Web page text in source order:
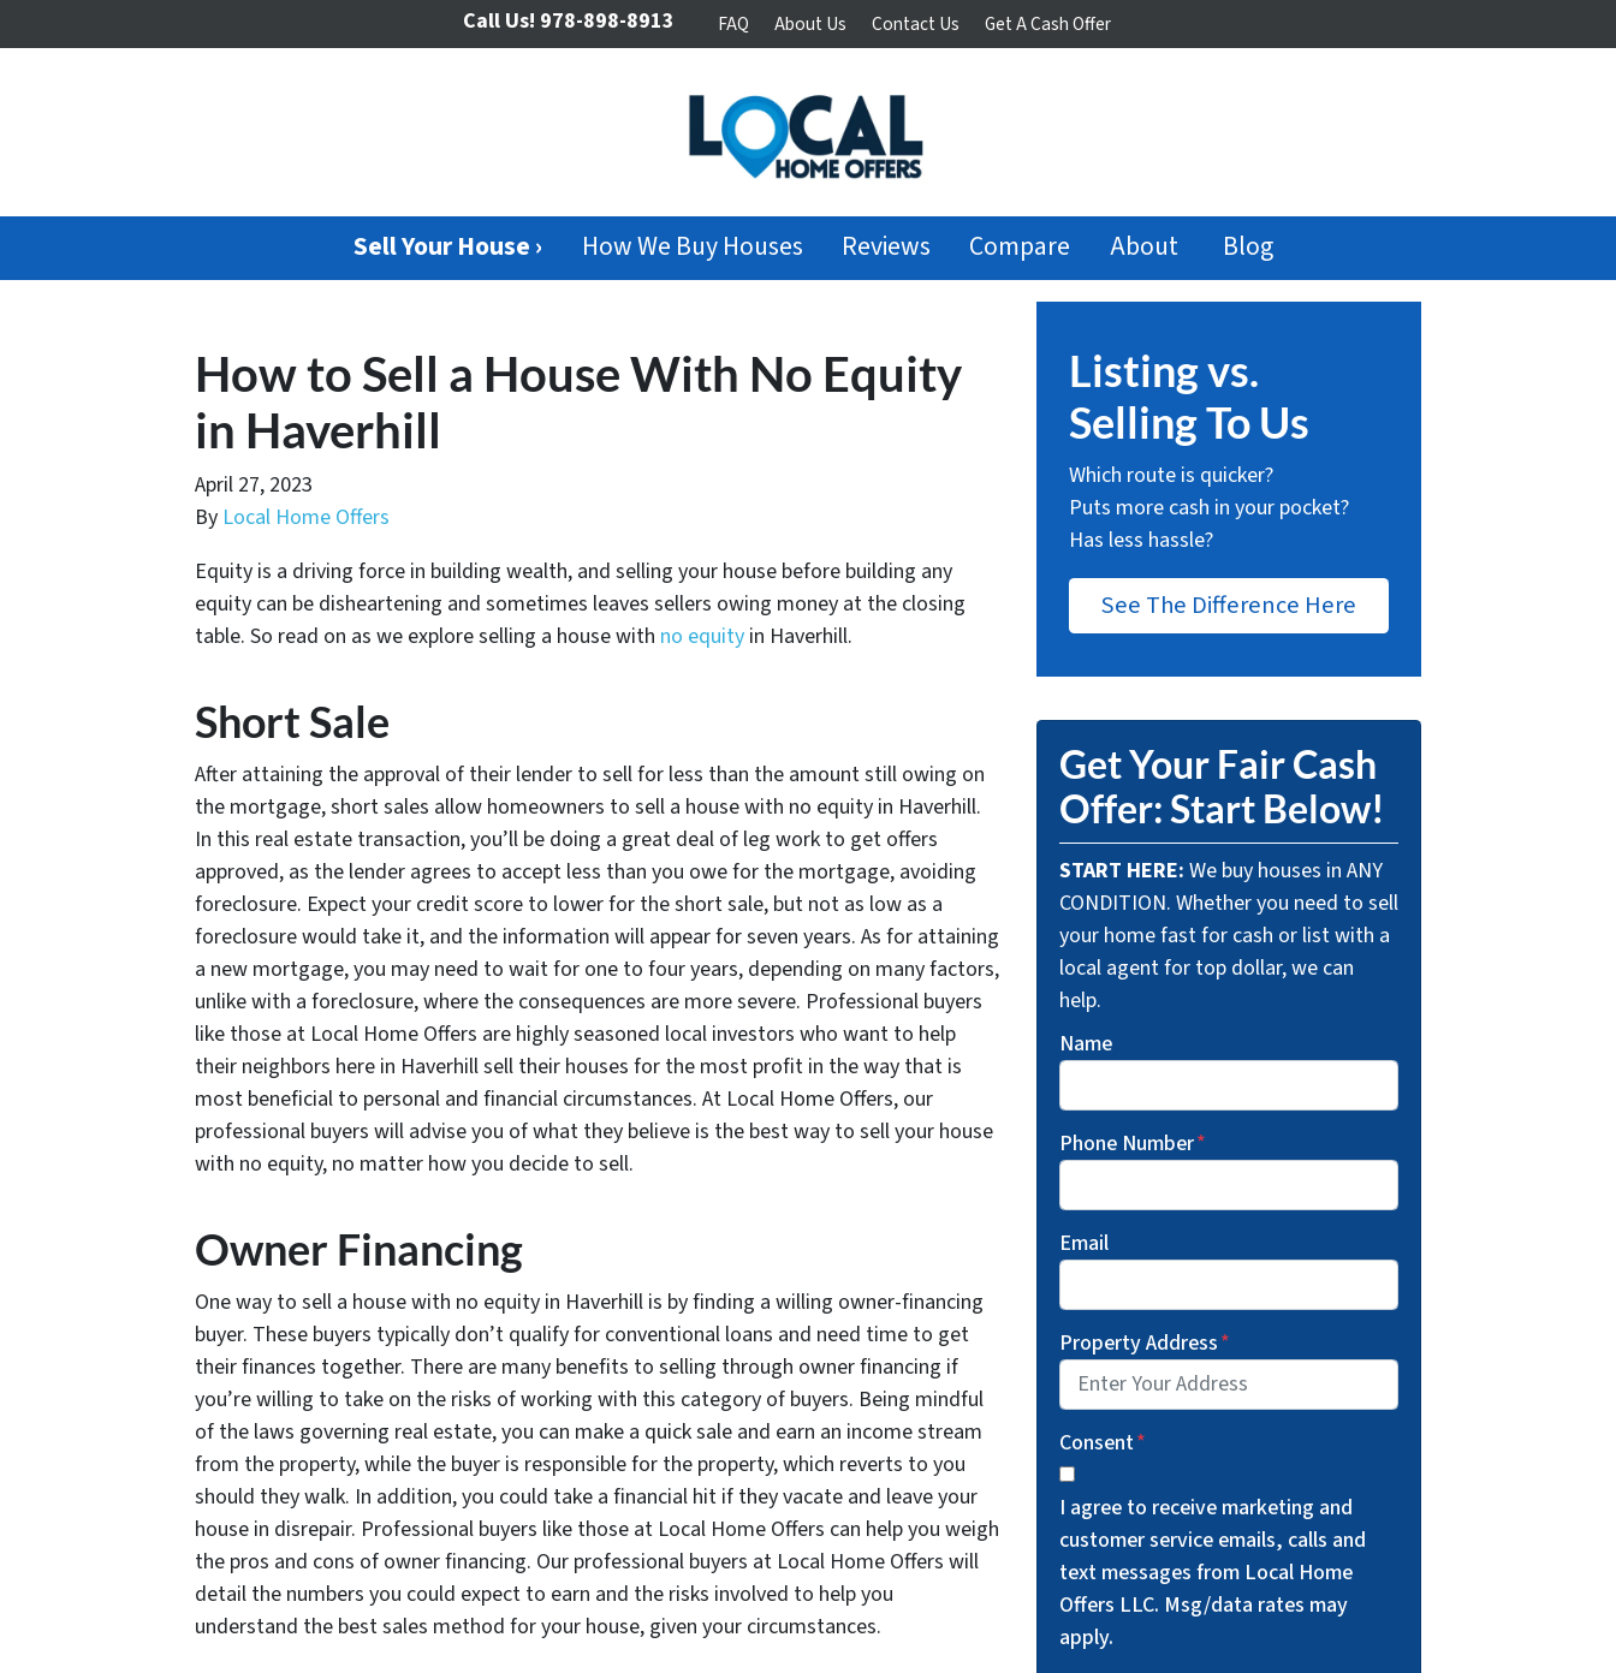
Call Us! 978-898-8913 FAQ About Us Contact Us Get A Cash Offer
Sell Your House › How We Buy Houses Reviews Compare About Blog
How to Sell a House With No Equity
in Haverhill
April 27, 2023
By Local Home Offers
Equity is a driving force in building wealth, and selling your house before building any
equity can be disheartening and sometimes leaves sellers owing money at the closing
table. So read on as we explore selling a house with no equity in Haverhill.
Short Sale
After attaining the approval of their lender to sell for less than the amount still owing on
the mortgage, short sales allow homeowners to sell a house with no equity in Haverhill.
In this real estate transaction, you’ll be doing a great deal of leg work to get offers
approved, as the lender agrees to accept less than you owe for the mortgage, avoiding
foreclosure. Expect your credit score to lower for the short sale, but not as low as a
foreclosure would take it, and the information will appear for seven years. As for attaining
a new mortgage, you may need to wait for one to four years, depending on many factors,
unlike with a foreclosure, where the consequences are more severe. Professional buyers
like those at Local Home Offers are highly seasoned local investors who want to help
their neighbors here in Haverhill sell their houses for the most profit in the way that is
most beneficial to personal and financial circumstances. At Local Home Offers, our
professional buyers will advise you of what they believe is the best way to sell your house
with no equity, no matter how you decide to sell.
Owner Financing
One way to sell a house with no equity in Haverhill is by finding a willing owner-financing
buyer. These buyers typically don’t qualify for conventional loans and need time to get
their finances together. There are many benefits to selling through owner financing if
you’re willing to take on the risks of working with this category of buyers. Being mindful
of the laws governing real estate, you can make a quick sale and earn an income stream
from the property, while the buyer is responsible for the property, which reverts to you
should they walk. In addition, you could take a financial hit if they vacate and leave your
house in disrepair. Professional buyers like those at Local Home Offers can help you weigh
the pros and cons of owner financing. Our professional buyers at Local Home Offers will
detail the numbers you could expect to earn and the risks involved to help you
understand the best sales method for your house, given your circumstances.
Listing vs.
Selling To Us
Which route is quicker?
Puts more cash in your pocket?
Has less hassle?
See The Difference Here
Get Your Fair Cash
Offer: Start Below!
START HERE: We buy houses in ANY
CONDITION. Whether you need to sell
your home fast for cash or list with a
local agent for top dollar, we can
help.
Name
Phone Number*
Email
Property Address*
Consent*
I agree to receive marketing and
customer service emails, calls and
text messages from Local Home
Offers LLC. Msg/data rates may
apply.